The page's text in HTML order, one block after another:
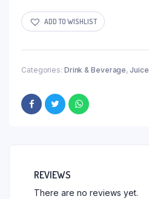
ADD TO WISHLIST
Categories: Drink & Beverage,Juice
REVIEWS
There are no reviews yet.